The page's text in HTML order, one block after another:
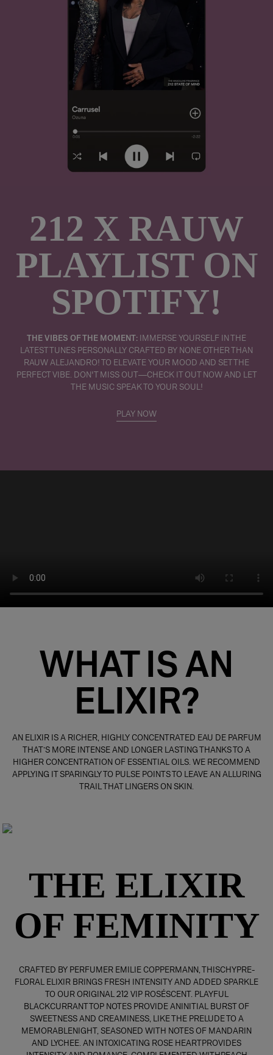
212 X RAUW
PLAYLIST ON
SPOTIFY!
THE VIBES OF THE MOMENT: IMMERSE YOURSELF IN THE
LATEST TUNES PERSONALLY CRAFTED BY NONE OTHER THAN
RAUW ALEJANDRO! TO ELEVATE YOUR MOOD AND SET THE
PERFECT VIBE. DON'T MISS OUT—CHECK IT OUT NOW AND LET
THE MUSIC SPEAK TO YOUR SOUL!
PLAY NOW
WHAT IS AN
ELIXIR?
AN ELIXIR IS A RICHER, HIGHLY CONCENTRATED EAU DE PARFUM
THAT’S MORE INTENSE AND LONGER LASTING THANKS TO A
HIGHER CONCENTRATION OF ESSENTIAL OILS. WE RECOMMEND
APPLYING IT SPARINGLY TO PULSE POINTS TO LEAVE AN ALLURING
TRAIL THAT LINGERS ON SKIN.
THE ELIXIR
OF FEMINITY
CRAFTED BY PERFUMER EMILIE COPPERMANN, THISCHYPRE-
FLORAL ELIXIR BRINGS FRESH INTENSITY AND ADDED SPARKLE
TO OUR ORIGINAL 212 VIP ROSÉSCENT. PLAYFUL
BLACKCURRANT TOP NOTES PROVIDE ANINITIAL BURST OF
SWEETNESS AND CREAMINESS, LIKE THE PRELUDE TO A
MEMORABLENIGHT, SEASONED WITH NOTES OF MANDARIN
AND LYCHEE. AN INTOXICATING ROSE HEARTPROVIDES